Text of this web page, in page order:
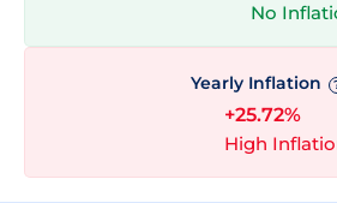
No
Yearly Inflation
+25.72%
High